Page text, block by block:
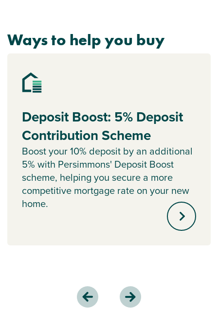
Ways to help you buy
Deposit Boost: 5% Deposit
Contribution Scheme
Boost your 10% deposit by an additional
5% with Persimmons' Deposit Boost
scheme, helping you secure a more
competitive mortgage rate on your new
home.